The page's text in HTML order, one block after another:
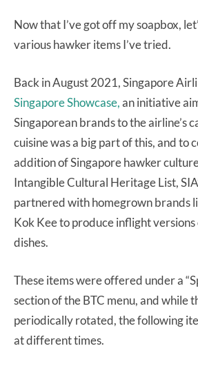
Now that I’ve got off my soapbox,
various hawker items I’ve tried.
Back in August 2021, Singapore
Singapore Showcase,an initiative
Singaporean brands to the airline’s
cuisine was a big part of this, and to
addition of Singapore hawker
Intangible Cultural Heritage List,
partnered with homegrown brands
Kok Kee to produce inflight
dishes.
These items were offered under a
section of the BTC menu, and while
periodically rotated, the following
at different times.